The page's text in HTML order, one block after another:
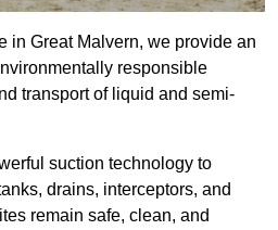
in Great Malvern, we provide an
responsible
transport of liquid and semi-
suction technology to
drains, interceptors, and
remain safe, clean, and